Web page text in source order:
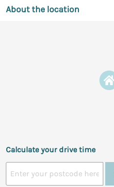
About the location
Calculate your drive time